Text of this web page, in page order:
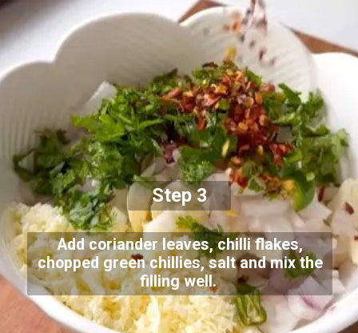
Add coriander leaves, chilli flakes,
chopped green chillies, salt and mix the
filling well.
Step 3